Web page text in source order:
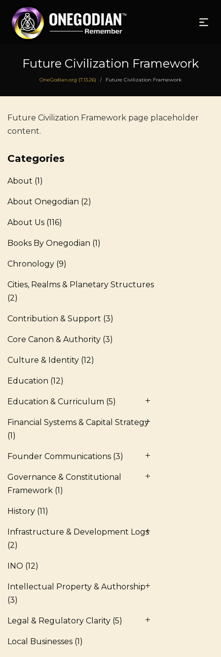
Future Civilization Framework
OneGodian.org (7.13.26) / Future Civilization Framework
Future Civilization Framework page placeholder
content.
Categories
About (1)
About Onegodian (2)
About Us (116)
Books By Onegodian (1)
Chronology (9)
Cities, Realms & Planetary Structures
(2)
Contribution & Support (3)
Core Canon & Authority (3)
Culture & Identity (12)
Education (12)
Education & Curriculum (5)
Financial Systems & Capital Strategy
(1)
Founder Communications (3)
Governance & Constitutional
Framework (1)
History (11)
Infrastructure & Development Logs
(2)
INO (12)
Intellectual Property & Authorship
(3)
Legal & Regulatory Clarity (5)
Local Businesses (1)